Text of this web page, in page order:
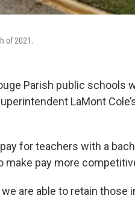
of 2021.
Parish public schools
LaMont
for teachers with a
make pay more
are able to retain